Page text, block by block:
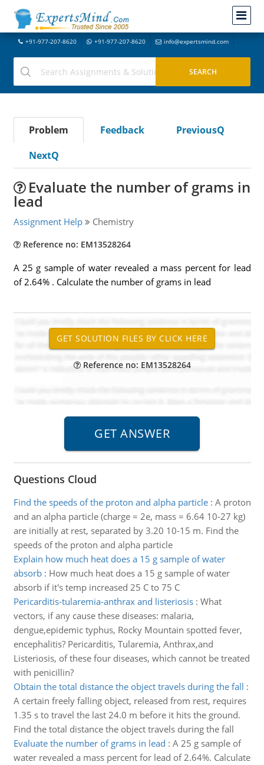
+91-977-207-8620 +91-977-207-8620 info@expertsmind.com
Problem Feedback
PreviousQ
NextQ
Evaluate the number of grams in
lead
Assignment Help Chemistry
Reference no: EM13528264
A 25 g sample of water revealed a mass percent for lead
of 2.64% . Calculate the number of grams in lead
Reference no: EM13528264
Questions Cloud
Find the speeds of the proton and alpha particle: A proton
and an alpha particle (charge = 2e, mass = 6.64 10-27 kg)
are initially at rest, separated by 3.20 10-15 m. Find the
speeds of the proton and alpha particle
Explain how much heat does a 15 g sample of water
absorb: How much heat does a 15 g sample of water
absorb if it's temp increased 25 C to 75 C
Pericarditis-tularemia-anthrax and listeriosis: What
vectors, if any cause these diseases: malaria,
dengue,epidemic typhus, Rocky Mountain spotted fever,
encephalitis? Pericarditis, Tularemia, Anthrax,and
Listeriosis, of these four diseases, which cannot be treated
with penicillin?
Obtain the total distance the object travels during the fall :
A certain freely falling object, released from rest, requires
1.35 s to travel the last 24.0 m before it hits the ground.
Find the total distance the object travels during the fall
Evaluate the number of grams in lead : A 25 g sample of
water revealed a mass percent for lead of 2.64%. Calculate